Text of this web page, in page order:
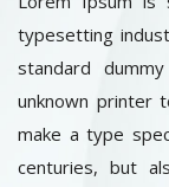
typesetting
standard
unknown printer
make a type
centuries, but